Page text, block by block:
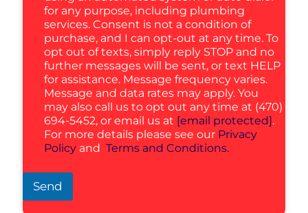
for any purpose, including plumbing
services. Consent is not a condition of
purchase, and I can opt-out at any time. To
opt out of texts, simply reply STOP and no
further messages will be sent, or text HELP
for assistance. Message frequency varies.
Message and data rates may apply. You
may also call us to opt out any time at (470)
694-5452, or email us at [email protected].
For more details please see our Privacy
Policy and Terms and Conditions.
Send